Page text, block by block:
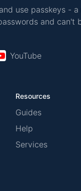
use passkeys -
and can't
YouTube
Resources
Guides
Help
Services